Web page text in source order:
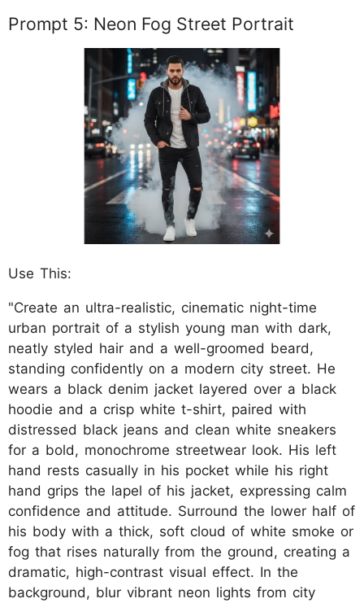
Prompt 5: Neon Fog Street Portrait
Use This:
"Create an ultra-realistic, cinematic night-time
urban portrait of a stylish young man with dark,
neatly styled hair and a well-groomed beard,
standing confidently on a modern city street. He
wears a black denim jacket layered over a black
hoodie and a crisp white t-shirt, paired with
distressed black jeans and clean white sneakers
for a bold, monochrome streetwear look. His left
hand rests casually in his pocket while his right
hand grips the lapel of his jacket, expressing calm
confidence and attitude. Surround the lower half of
his body with a thick, soft cloud of white smoke or
fog that rises naturally from the ground, creating a
dramatic, high-contrast visual effect. In the
background, blur vibrant neon lights from city